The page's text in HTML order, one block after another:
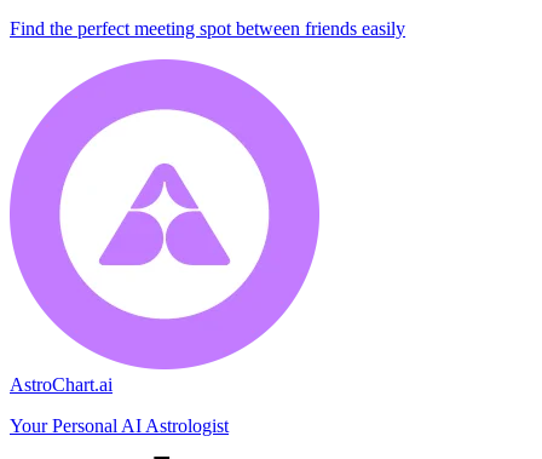
Find the perfect meeting spot between friends easily
AstroChart.ai
Your Personal AI Astrologist